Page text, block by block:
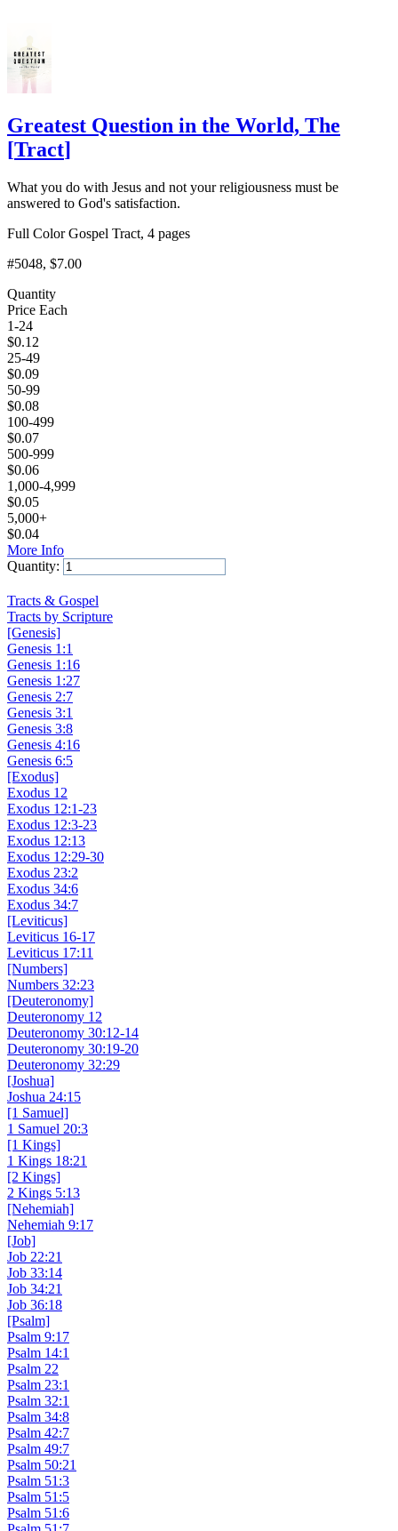
Greatest Question in the World, The
[Tract]
What you do with Jesus and not your religiousness must be
answered to God's satisfaction.
Full Color Gospel Tract, 4 pages
#5048, $7.00
Quantity
Price Each
1-24
$0.12
25-49
$0.09
50-99
$0.08
100-499
$0.07
500-999
$0.06
1,000-4,999
$0.05
5,000+
$0.04
More Info
Quantity:
Tracts & Gospel
Tracts by Scripture
[Genesis]
Genesis 1:1
Genesis 1:16
Genesis 1:27
Genesis 2:7
Genesis 3:1
Genesis 3:8
Genesis 4:16
Genesis 6:5
[Exodus]
Exodus 12
Exodus 12:1-23
Exodus 12:3-23
Exodus 12:13
Exodus 12:29-30
Exodus 23:2
Exodus 34:6
Exodus 34:7
[Leviticus]
Leviticus 16-17
Leviticus 17:11
[Numbers]
Numbers 32:23
[Deuteronomy]
Deuteronomy 12
Deuteronomy 30:12-14
Deuteronomy 30:19-20
Deuteronomy 32:29
[Joshua]
Joshua 24:15
[1 Samuel]
1 Samuel 20:3
[1 Kings]
1 Kings 18:21
[2 Kings]
2 Kings 5:13
[Nehemiah]
Nehemiah 9:17
[Job]
Job 22:21
Job 33:14
Job 34:21
Job 36:18
[Psalm]
Psalm 9:17
Psalm 14:1
Psalm 22
Psalm 23:1
Psalm 32:1
Psalm 34:8
Psalm 42:7
Psalm 49:7
Psalm 50:21
Psalm 51:3
Psalm 51:5
Psalm 51:6